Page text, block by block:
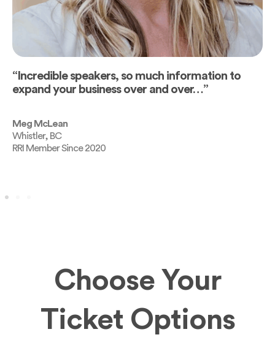
“Incredible speakers, so much information to
expand your business over and over…”
Meg McLean
Whistler, BC
RRI Member Since 2020
Choose Your
Ticket Options